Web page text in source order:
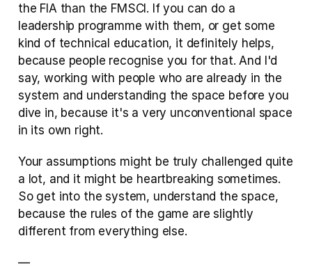
the FIA than the FMSCI. If you can do a
leadership programme with them, or get some
kind of technical education, it definitely helps,
because people recognise you for that. And I'd
say, working with people who are already in the
system and understanding the space before you
dive in, because it's a very unconventional space
in its own right.
Your assumptions might be truly challenged quite
a lot, and it might be heartbreaking sometimes.
So get into the system, understand the space,
because the rules of the game are slightly
different from everything else.
—